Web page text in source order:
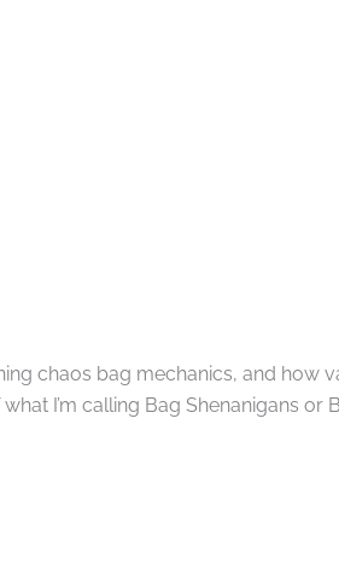
chaos bag mechanics, and how
I’m calling Bag Shenanigans or